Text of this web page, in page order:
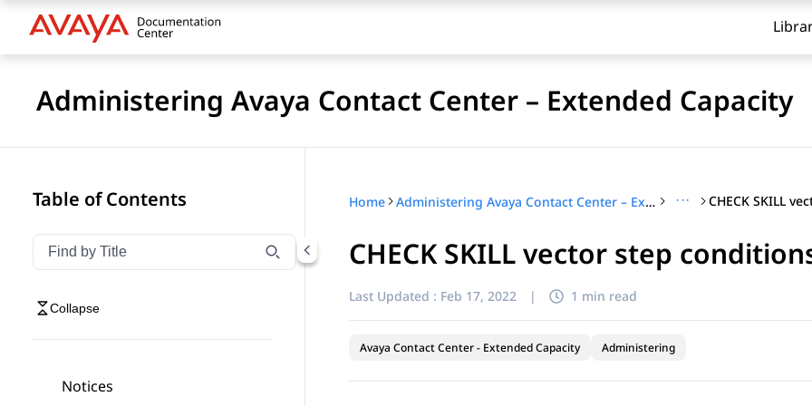
Administering Avaya Contact Center – Extended Capacity
Table of Contents
Filter navigation by title
Type to filter navigation items by title
Collapse
Notices
Home Administering Avaya Contact Center – Extended Capacity ··· CHECK SKILL
CHECK SKILL vector step
Last Updated : Feb 17, 2022 | 1 min read
Avaya Contact Center - Extended Capacity Administering